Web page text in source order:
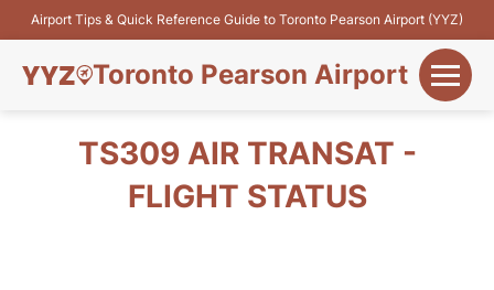
Airport Tips & Quick Reference Guide to Toronto Pearson Airport (YYZ)
Toronto Pearson Airport
Flights&AirlinesTS309 AIR TRANSAT -
FLIGHT STATUS